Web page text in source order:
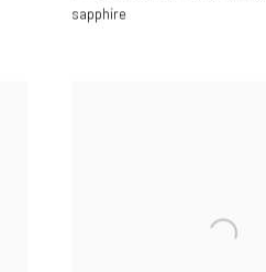
sapphire